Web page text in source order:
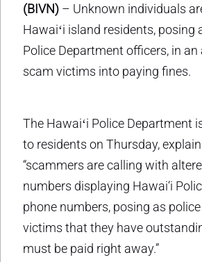
(BIVN) – Unknown individuals
Hawaiʻi island residents, posing
Police Department officers, in
scam victims into paying fines.
The Hawaiʻi Police Department
to residents on Thursday,
“scammers are calling with
numbers displaying Hawai‘i
phone numbers, posing as
victims that they have
must be paid right away.”